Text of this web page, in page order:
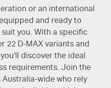
or an international
and ready to
you. With a specific
22 D-MAX variants and
discover the ideal
requirements. Join the
wide who rely